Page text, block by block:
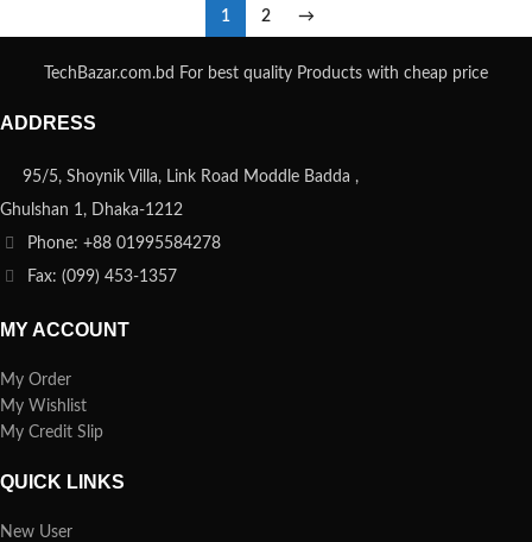
1 2 →
TechBazar.com.bd For best quality Products with cheap price
ADDRESS
95/5, Shoynik Villa, Link Road Moddle Badda ,
Ghulshan 1, Dhaka-1212
Phone: +88 01995584278
Fax: (099) 453-1357
MY ACCOUNT
My Order
My Wishlist
My Credit Slip
QUICK LINKS
New User